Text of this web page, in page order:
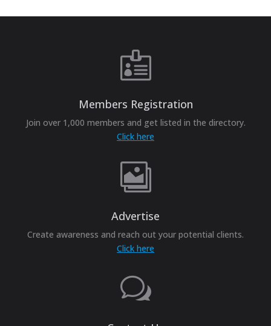

Members Registration
Join over 1,000 members and get listed in the directory.
Click here

Advertise
Create awareness and reach out your potential clients.
Click here
w